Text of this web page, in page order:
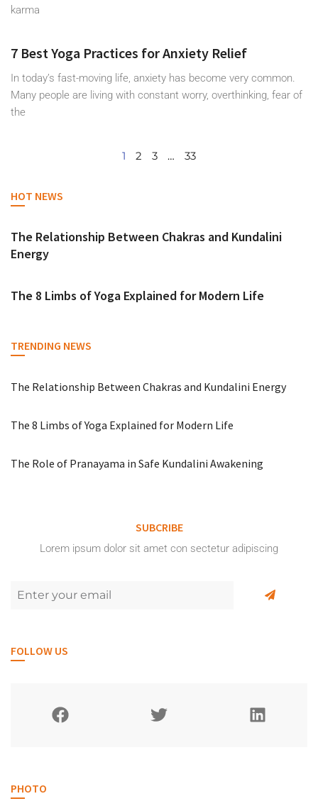
karma
7 Best Yoga Practices for Anxiety Relief
In today’s fast-moving life, anxiety has become very common.
Many people are living with constant worry, overthinking, fear of
the
1 2 3 … 33
HOT NEWS
The Relationship Between Chakras and Kundalini
Energy
The 8 Limbs of Yoga Explained for Modern Life
TRENDING NEWS
The Relationship Between Chakras and Kundalini Energy
The 8 Limbs of Yoga Explained for Modern Life
The Role of Pranayama in Safe Kundalini Awakening
SUBCRIBE
Lorem ipsum dolor sit amet con sectetur adipiscing
FOLLOW US
PHOTO